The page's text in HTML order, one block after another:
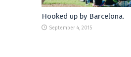
Hooked up by Barcelona.
September 4, 2015